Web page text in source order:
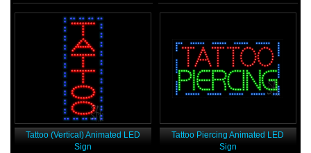
Tattoo (vertical) Animated LED
Sign
Tattoo Piercing Animated LED
Sign